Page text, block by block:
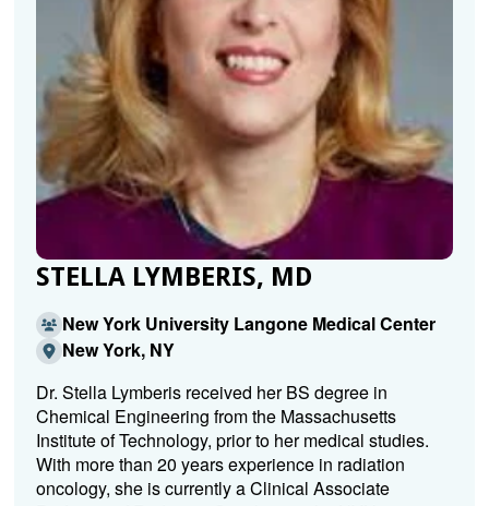
STELLA LYMBERIS, MD
New York University Langone Medical Center
New York, NY
Dr. Stella Lymberis received her BS degree in
Chemical Engineering from the Massachusetts
Institute of Technology, prior to her medical studies.
With more than 20 years experience in radiation
oncology, she is currently a Clinical Associate